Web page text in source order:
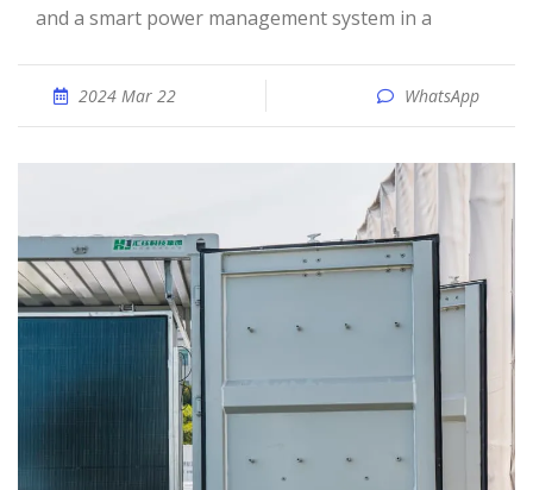
and a smart power management system in a
2024 Mar 22 WhatsApp